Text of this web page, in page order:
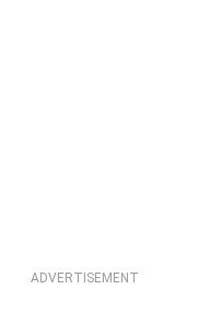
ADVERTISEMENT